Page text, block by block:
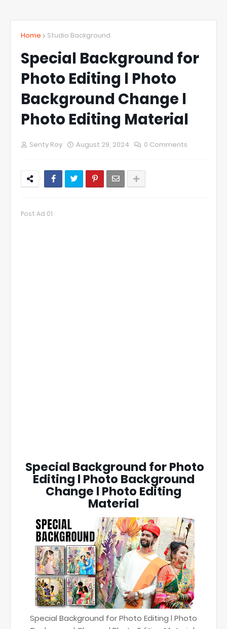
Home Studio Background
Special Background for
Photo Editing l Photo
Background Change l
Photo Editing Material
Senty Roy August 29, 2024 0 Comments
Post Ad 01
Special Background for Photo
Editing l Photo Background
Change l Photo Editing
Material
Special Background for Photo Editing l Photo